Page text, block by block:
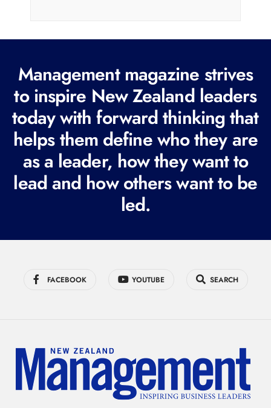
e
q
u
i
r
e
d
Management magazine strives
to inspire New Zealand leaders
today with forward thinking that
helps them define who they are
as a leader, how they want to
lead and how others want to be
led.
FACEBOOK YOUTUBE SEARCH